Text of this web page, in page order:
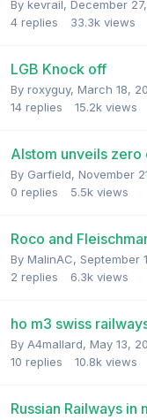
By kevrail, December
4 replies 33.3k views
LGB Knock off
By roxyguy, March 18,
14 replies 15.2k views
Alstom unveils zero
By Garfield, November
0 replies 5.5k views
Roco and
By MalinAC, September
2 replies 6.3k views
ho m3 swiss
By A4mallard, May 13,
10 replies 10.8k views
Russian Railways in